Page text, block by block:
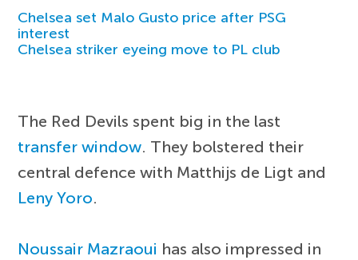
Chelsea set Malo Gusto price after PSG
interest
Chelsea striker eyeing move to PL club
The Red Devils spent big in the last
transfer window. They bolstered their
central defence with Matthijs de Ligt and
Leny Yoro.
Noussair Mazraoui has also impressed in